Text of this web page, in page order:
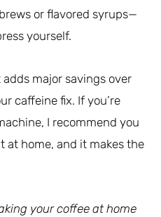
or flavored syrups—
yourself.
major savings over
caffeine fix. If you’re
I recommend you
at home, and it makes the
your coffee at home